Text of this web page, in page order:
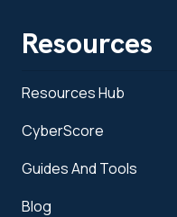
Resources
Resources Hub
CyberScore
Guides And Tools
Blog